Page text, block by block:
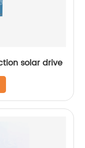
solar drive